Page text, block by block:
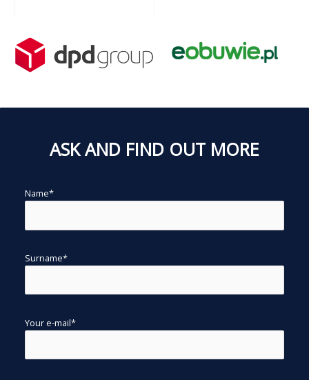
ASK AND FIND OUT MORE
Name*
Surname*
Your e-mail*